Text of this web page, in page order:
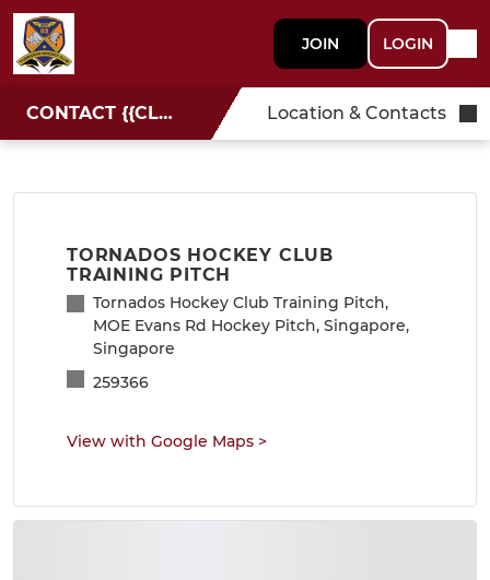
JOIN LOGIN
CONTACT {{CLUBNAME}} Location & Contacts
TORNADOS HOCKEY CLUB
TRAINING PITCH
Tornados Hockey Club Training Pitch,
MOE Evans Rd Hockey Pitch, Singapore,
Singapore
259366
View with Google Maps >